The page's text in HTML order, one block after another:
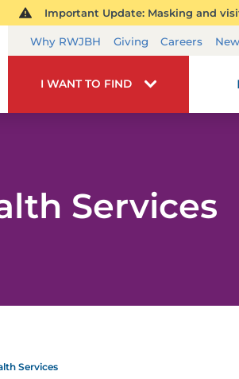
Important Update: Masking and
Why RWJBH Giving Careers
I WANT TO FIND
Services
Services